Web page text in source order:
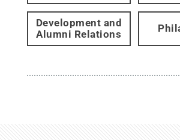
Development and
Alumni Relations